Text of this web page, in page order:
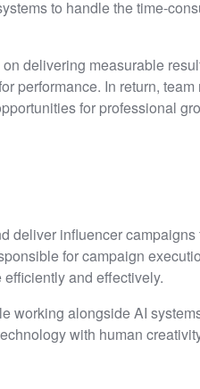
to handle the time-
delivering measurable
performance. In return,
for professional
deliver influencer
for campaign
and effectively.
working alongside AI
with human